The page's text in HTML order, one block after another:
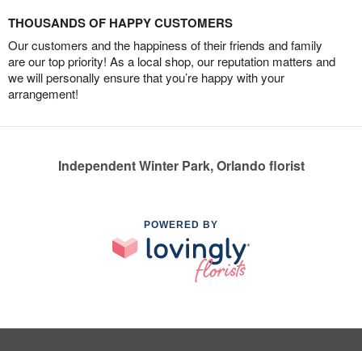
THOUSANDS OF HAPPY CUSTOMERS
Our customers and the happiness of their friends and family
are our top priority! As a local shop, our reputation matters and
we will personally ensure that you’re happy with your
arrangement!
Independent Winter Park, Orlando florist
POWERED BY